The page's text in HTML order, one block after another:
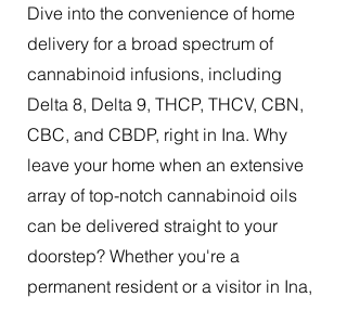
Dive into the convenience of home
delivery for a broad spectrum of
cannabinoid infusions, including
Delta 8, Delta 9, THCP, THCV, CBN,
CBC, and CBDP, right in Ina. Why
leave your home when an extensive
array of top-notch cannabinoid oils
can be delivered straight to your
doorstep? Whether you're a
permanent resident or a visitor in Ina,